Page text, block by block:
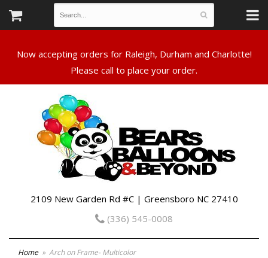
Now accepting orders for Raleigh, Durham and Charlotte!
Please call to place your order.
2109 New Garden Rd #C | Greensboro NC 27410
(336) 545-0008
Home Arch on Frame- Multicolor